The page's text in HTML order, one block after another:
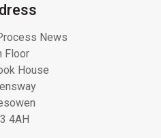
News
Floor
House
4AH